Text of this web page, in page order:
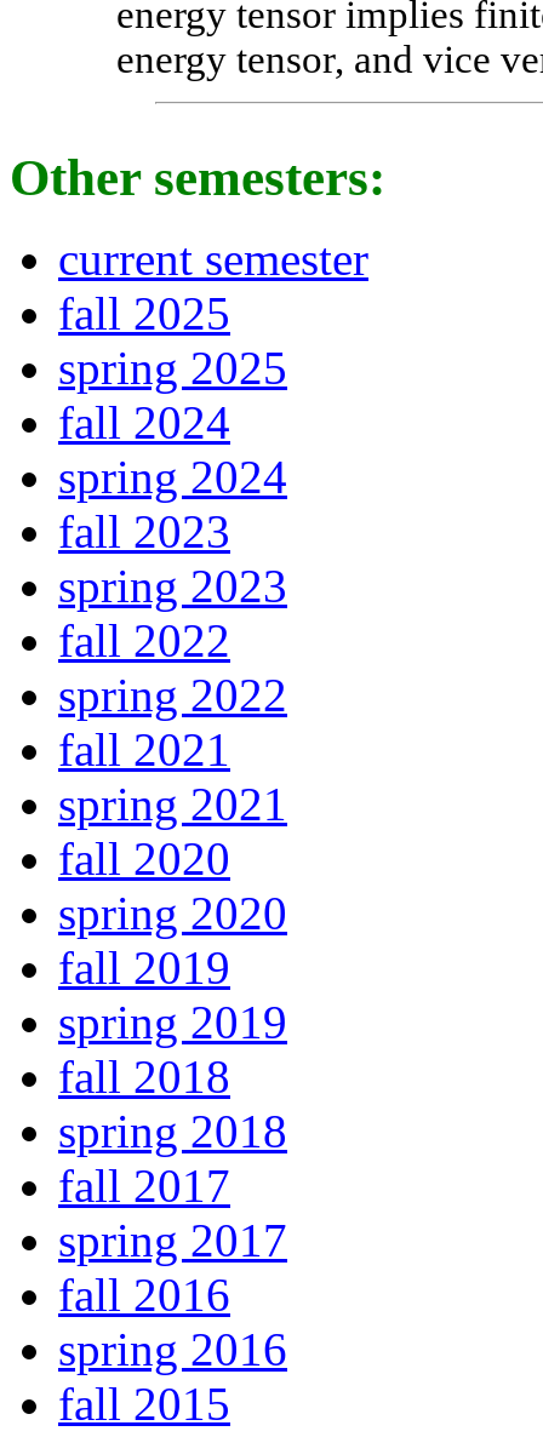
energy tensor implies
energy tensor, and vice
Other semesters:
current semester
fall 2025
spring 2025
fall 2024
spring 2024
fall 2023
spring 2023
fall 2022
spring 2022
fall 2021
spring 2021
fall 2020
spring 2020
fall 2019
spring 2019
fall 2018
spring 2018
fall 2017
spring 2017
fall 2016
spring 2016
fall 2015